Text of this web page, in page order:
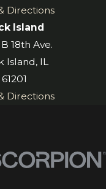
Directions
Island
18th Ave.
Island, IL
61201
Directions